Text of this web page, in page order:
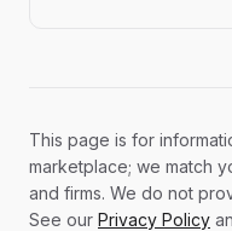
This page is for
marketplace; we match
and firms. We do not
See our Privacy Policy